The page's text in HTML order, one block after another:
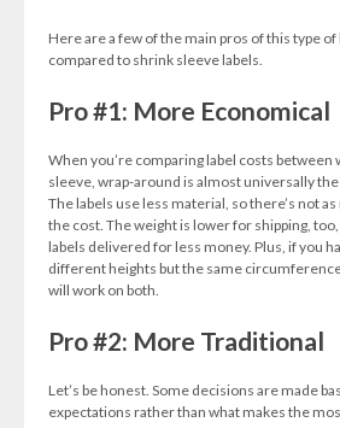
Here are a few of the main pros of this type of
compared to shrink sleeve labels.
Pro #1: More Economical
When you’re comparing label costs
sleeve, wrap-around is almost universally
The labels use less material, so there’s not
the cost. The weight is lower for shipping,
labels delivered for less money. Plus, if you
different heights but the same
will work on both.
Pro #2: More Traditional
Let’s be honest. Some decisions are made
expectations rather than what makes the